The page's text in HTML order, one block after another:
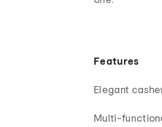
Features
Elegant
Multi-